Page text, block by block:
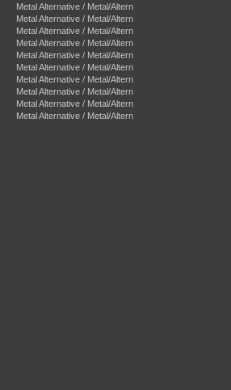
Metal Alternative / Metal/Altern
Metal Alternative / Metal/Altern
Metal Alternative / Metal/Altern
Metal Alternative / Metal/Altern
Metal Alternative / Metal/Altern
Metal Alternative / Metal/Altern
Metal Alternative / Metal/Altern
Metal Alternative / Metal/Altern
Metal Alternative / Metal/Altern
Metal Alternative / Metal/Altern